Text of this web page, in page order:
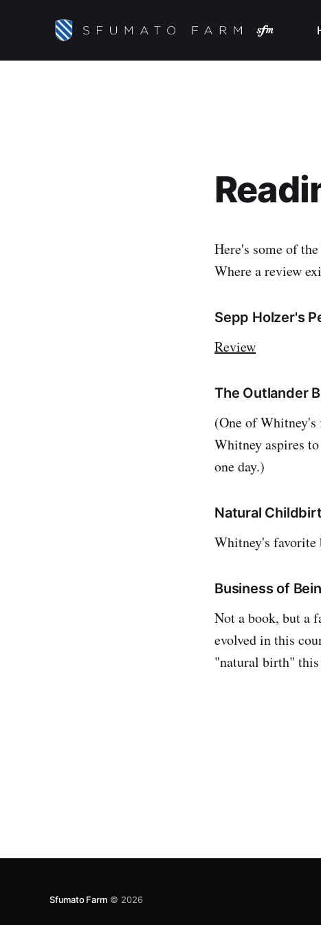
Here's some of
Where a review
Sepp Holzer's
Review
The Outlander
(One of Whitney's
Whitney aspires
one day.)
Natural
Whitney's favorite
Business of
Not a book, but a
evolved in this
"natural birth"
Sfumato Farm© 2026